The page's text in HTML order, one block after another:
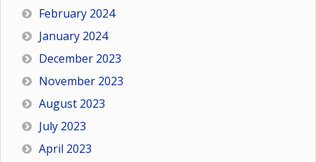
February 2024
January 2024
December 2023
November 2023
August 2023
July 2023
April 2023